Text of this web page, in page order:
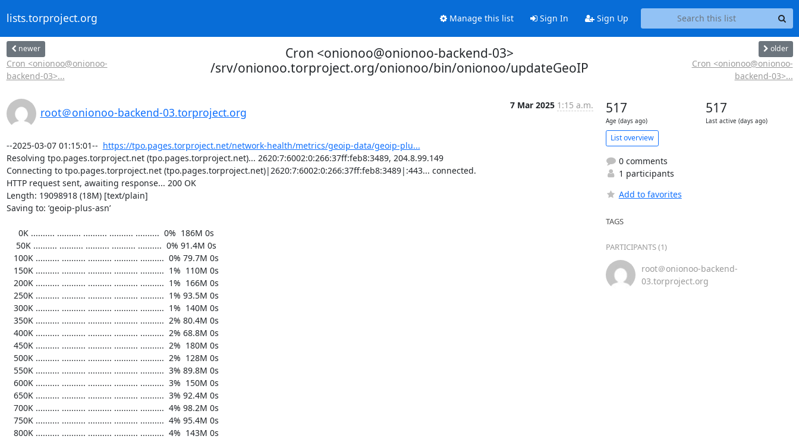
lists.torproject.org Manage this list Sign In Sign Up
newer
Cron <onionoo@onionoo-
backend-03>...
Cron <onionoo@onionoo-backend-03>
/srv/onionoo.torproject.org/onionoo/bin/onionoo/updateGeoIP
older
Cron <onionoo@onionoo-
backend-03>...
root＠onionoo-backend-03.torproject.org
7 Mar 2025 1:15 a.m.
--2025-03-07 01:15:01-- https://tpo.pages.torproject.net/network-health/metrics/geoip-data/geoip-plu...
517
Age (days ago)
517
Last active (days ago)
List overview
0 comments
1 participants
Add to favorites
TAGS
PARTICIPANTS (1)
root＠onionoo-backend-
03.torproject.org